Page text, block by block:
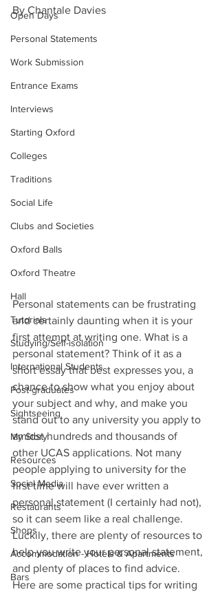
Open Days
Personal Statements
Work Submission
Entrance Exams
Interviews
Starting Oxford
Colleges
Traditions
Social Life
Clubs and Societies
Oxford Balls
Oxford Theatre
Hall
Tutorials
Studying/Self-isolation
International Students
Post-graduates
Sightseeing
My Story
Resources
Social Media
Restaurants
Shops
Accommodation - Hotels & Apartments
Bars
By Chantale Davies
Personal statements can be frustrating
and certainly daunting when it is your
first attempt at writing one. What is a
personal statement? Think of it as a
short essay that best expresses you, a
chance to show what you enjoy about
your subject and why, and make you
stand out to any university you apply to
amidst hundreds and thousands of
other UCAS applications. Not many
people applying to university for the
first time will have ever written a
personal statement (I certainly had not),
so it can seem like a real challenge.
Luckily, there are plenty of resources to
help you write your personal statement,
and plenty of places to find advice.
Here are some practical tips for writing